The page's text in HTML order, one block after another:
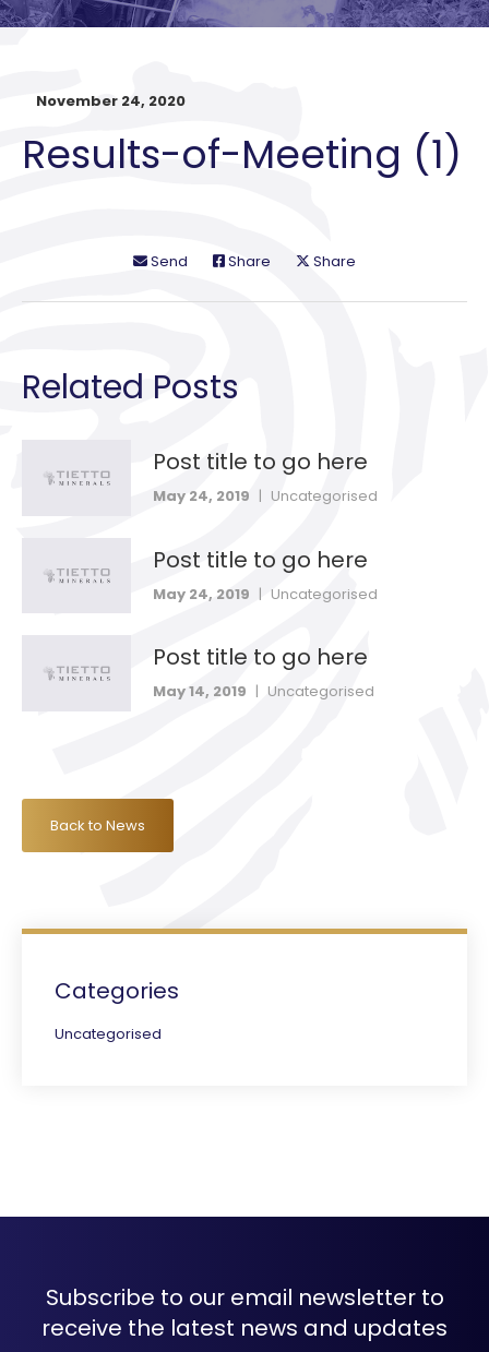
November 24, 2020
Results-of-Meeting (1)
Send Share Share
Related Posts
Post title to go here
May 24, 2019 | Uncategorised
Post title to go here
May 24, 2019 | Uncategorised
Post title to go here
May 14, 2019 | Uncategorised
Back to News
Categories
Uncategorised
Subscribe to our email newsletter to
receive the latest news and updates